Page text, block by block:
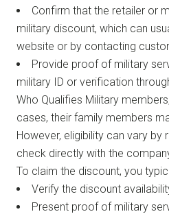
Confirm that the retailer or
military discount, which can
website or by contacting
Provide proof of military
military ID or verification
Who Qualifies Military
cases, their family members
However, eligibility can vary by
check directly with the
To claim the discount, you
Verify the discount
Present proof of military